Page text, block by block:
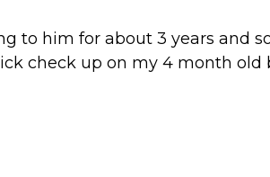
to him for about 3 years and
check up on my 4 month old